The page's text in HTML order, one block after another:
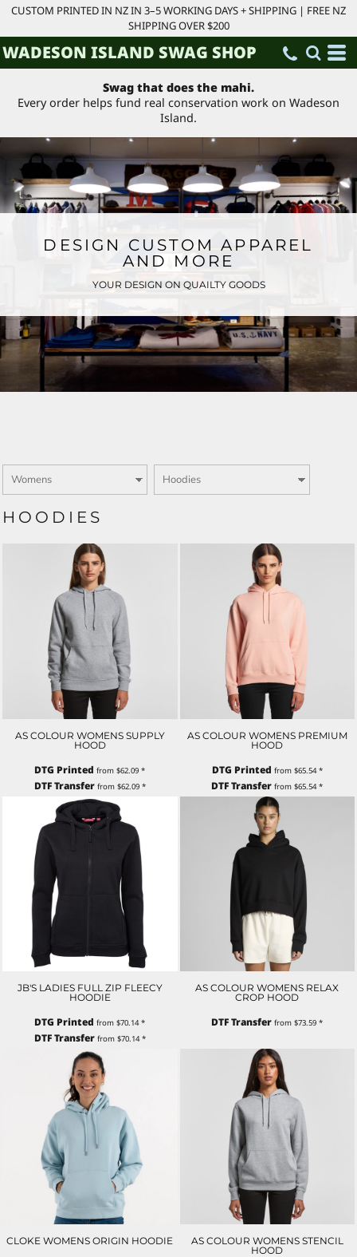
CUSTOM PRINTED IN NZ IN 3–5 WORKING DAYS + SHIPPING | FREE NZ
SHIPPING OVER $200
WADESON ISLAND SWAG SHOP
Swag that does the mahi.
Every order helps fund real conservation work on Wadeson
Island.
DESIGN CUSTOM APPAREL
AND MORE
YOUR DESIGN ON QUAILTY GOODS
HOODIES
AS COLOUR WOMENS SUPPLY
HOOD
DTG Printed from$62.09*
DTF Transferfrom $62.09 *
AS COLOUR WOMENS PREMIUM
HOOD
DTG Printed from $65.54*
DTF Transfer from$65.54*
JB'S LADIES FULL ZIP FLEECY
HOODIE
DTG Printed from$70.14*
DTF Transferfrom $70.14*
AS COLOUR WOMENS RELAX
CROP HOOD
DTF Transfer from$73.59*
CLOKE WOMENS ORIGIN HOODIE
AS COLOUR WOMENS STENCIL
HOOD